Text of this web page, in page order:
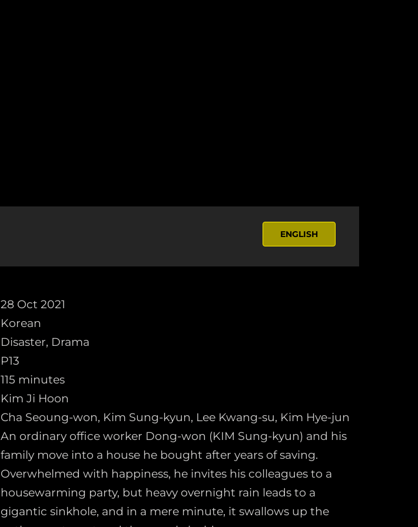
ENGLISH
28 Oct 2021
Korean
Disaster, Drama
P13
115 minutes
Kim Ji Hoon
Cha Seoung-won, Kim Sung-kyun, Lee Kwang-su, Kim Hye-jun
An ordinary office worker Dong-won (KIM Sung-kyun) and his
family move into a house he bought after years of saving.
Overwhelmed with happiness, he invites his colleagues to a
housewarming party, but heavy overnight rain leads to a
gigantic sinkhole, and in a mere minute, it swallows up the